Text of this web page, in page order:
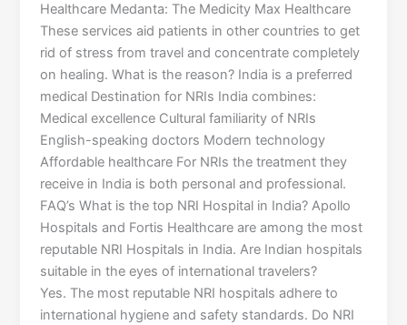
Healthcare Medanta: The Medicity Max Healthcare
These services aid patients in other countries to get
rid of stress from travel and concentrate completely
on healing. What is the reason? India is a preferred
medical Destination for NRIs India combines:
Medical excellence Cultural familiarity of NRIs
English-speaking doctors Modern technology
Affordable healthcare For NRIs the treatment they
receive in India is both personal and professional.
FAQ’s What is the top NRI Hospital in India? Apollo
Hospitals and Fortis Healthcare are among the most
reputable NRI Hospitals in India. Are Indian hospitals
suitable in the eyes of international travelers?
Yes. The most reputable NRI hospitals adhere to
international hygiene and safety standards. Do NRI